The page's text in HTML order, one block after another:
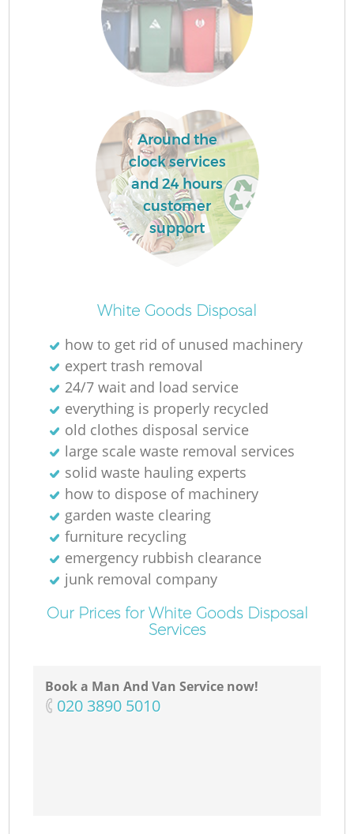
Around the
clock services
and 24 hours
customer
support
White Goods Disposal
how to get rid of unused machinery
expert trash removal
24/7 wait and load service
everything is properly recycled
old clothes disposal service
large scale waste removal services
solid waste hauling experts
how to dispose of machinery
garden waste clearing
furniture recycling
emergency rubbish clearance
junk removal company
Our Prices for White Goods Disposal
Services
Book a Man And Van Service now!
‎020 3890 5010